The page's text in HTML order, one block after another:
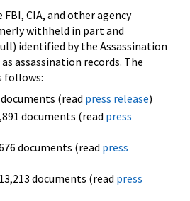
FBI, CIA, and other agency
withheld in part and
identified by the Assassination
assassination records. The
follows:
documents (read press release)
documents (read press
documents (read press
documents (read press